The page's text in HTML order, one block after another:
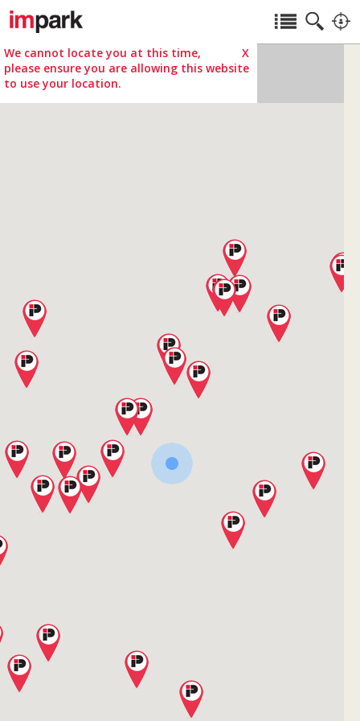
X
We cannot locate you at this time,
please ensure you are allowing this website
to use your location.